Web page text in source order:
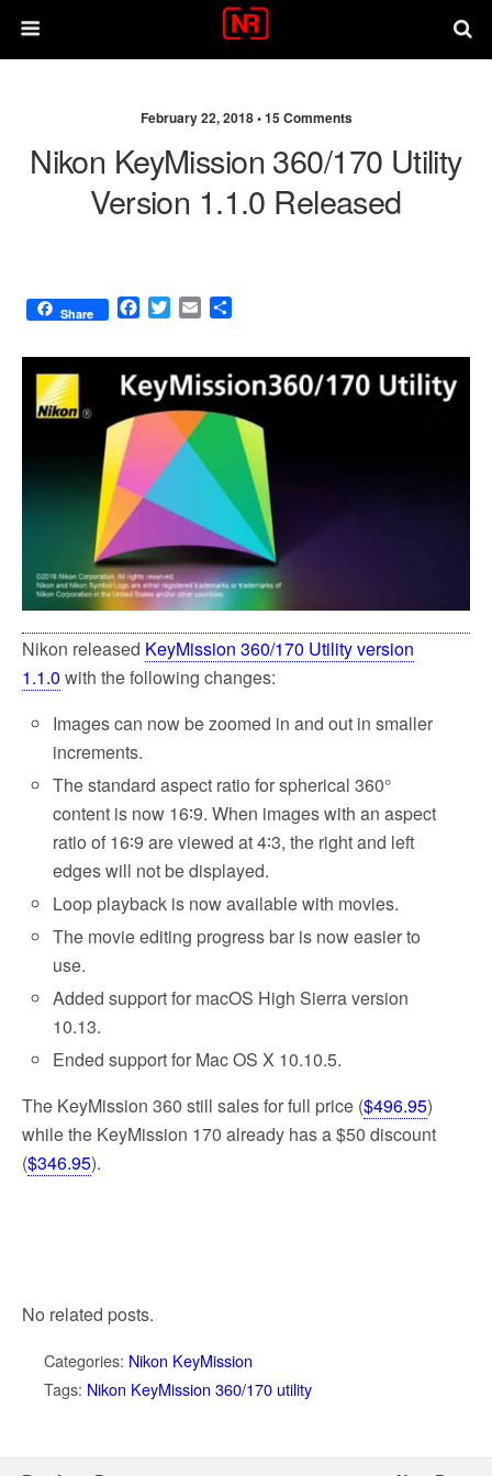
February 22, 2018 •15 Comments
Nikon KeyMission 360/170 Utility
Version 1.1.0 Released
Share
F
c
e
b
o
k
T
i
t
t
e
E
a
l
a
r
e
Nikon released KeyMission 360/170 Utility version
1.1.0 with the following changes:
Images can now be zoomed in and out in smaller
increments.
The standard aspect ratio for spherical 360°
content is now 16∶9. When images with an aspect
ratio of 16∶9 are viewed at 4∶3, the right and left
edges will not be displayed.
Loop playback is now available with movies.
The movie editing progress bar is now easier to
use.
Added support for macOS High Sierra version
10.13.
Ended support for Mac OS X 10.10.5.
The KeyMission 360 still sales for full price ($496.95)
while the KeyMission 170 already has a $50 discount
($346.95).
No related posts.
Categories: Nikon KeyMission
Tags: Nikon KeyMission 360/170 utility